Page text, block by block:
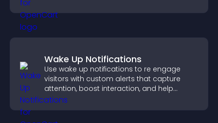
Wake Up Notifications
Use wake up notifications to re engage
visitors with custom alerts that capture
attention, boost interaction, and help
increase conversions across your site.